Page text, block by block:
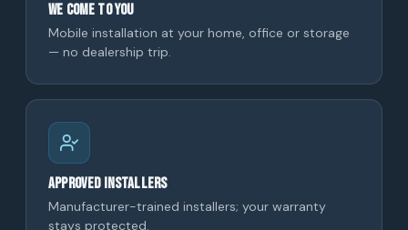
We come to you
Mobile installation at your home, office or storage
— no dealership trip.
Approved installers
Manufacturer-trained installers; your warranty
stays protected.